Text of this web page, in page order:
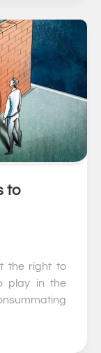
to
the right to
play in the